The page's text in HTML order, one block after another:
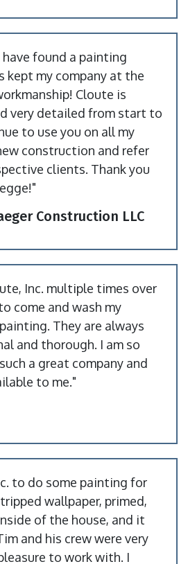
have found a painting
kept my company at the
Cloute is
very detailed from start to
to use you on all my
construction and refer
clients. Thank you
Construction LLC
Inc. multiple times over
come and wash my
They are always
and thorough. I am so
a great company and
to me."
to do some painting for
wallpaper, primed,
of the house, and it
and his crew were very
to work with. I